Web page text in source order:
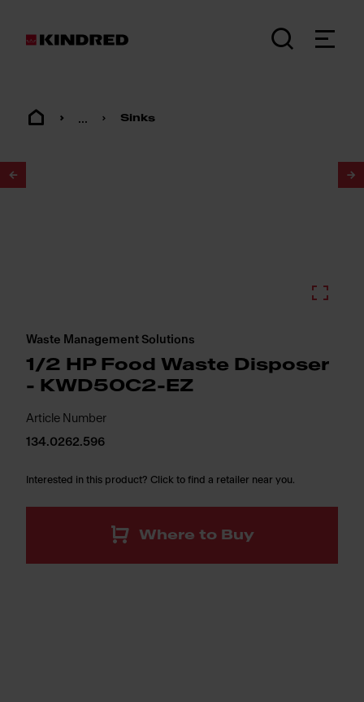
... Sinks
Waste Management Solutions
1/2 HP Food Waste Disposer
- KWD50C2-EZ
Article Number
134.0262.596
Interested in this product? Click to find a retailer near you.
Where to Buy